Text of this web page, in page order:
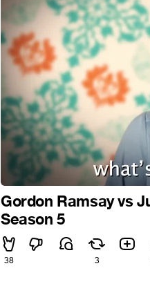
Gordon Ramsay vs
Season 5
38 3